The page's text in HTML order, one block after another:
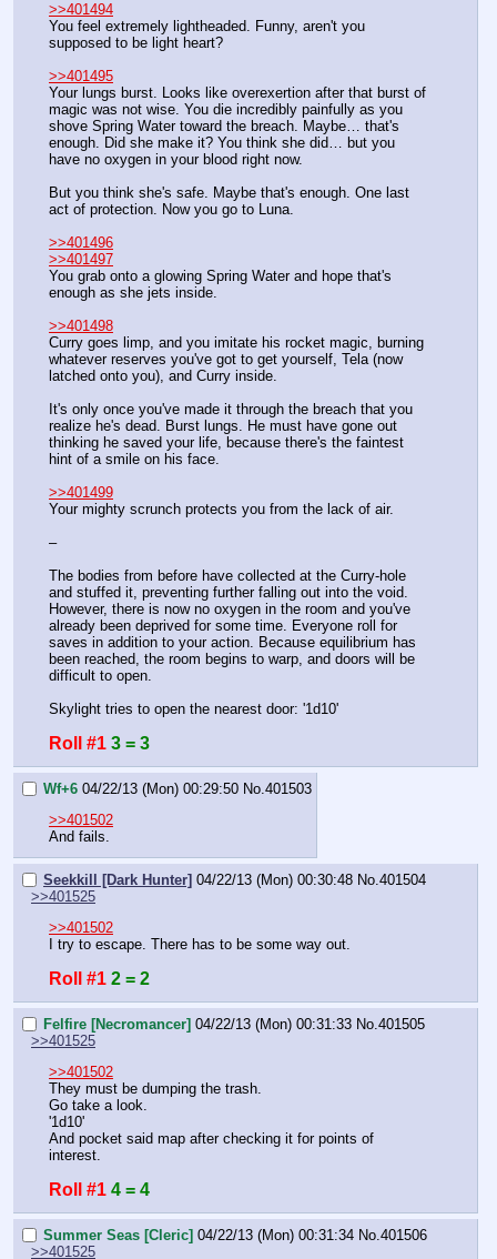
>>401494
You feel extremely lightheaded. Funny, aren't you
supposed to be light heart?
>>401495
Your lungs burst. Looks like overexertion after that burst of
magic was not wise. You die incredibly painfully as you
shove Spring Water toward the breach. Maybe… that's
enough. Did she make it? You think she did… but you
have no oxygen in your blood right now.
But you think she's safe. Maybe that's enough. One last
act of protection. Now you go to Luna.
>>401496
>>401497
You grab onto a glowing Spring Water and hope that's
enough as she jets inside.
>>401498
Curry goes limp, and you imitate his rocket magic, burning
whatever reserves you've got to get yourself, Tela (now
latched onto you), and Curry inside.
It's only once you've made it through the breach that you
realize he's dead. Burst lungs. He must have gone out
thinking he saved your life, because there's the faintest
hint of a smile on his face.
>>401499
Your mighty scrunch protects you from the lack of air.
–
The bodies from before have collected at the Curry-hole
and stuffed it, preventing further falling out into the void.
However, there is now no oxygen in the room and you've
already been deprived for some time. Everyone roll for
saves in addition to your action. Because equilibrium has
been reached, the room begins to warp, and doors will be
difficult to open.
Skylight tries to open the nearest door: '1d10'
Roll #1 3 = 3
Wf+6 04/22/13 (Mon) 00:29:50 No.401503
>>401502
And fails.
Seekkill [Dark Hunter] 04/22/13 (Mon) 00:30:48 No. 401504
>>401525
>>401502
I try to escape. There has to be some way out.
Roll #1 2 = 2
Felfire [Necromancer] 04/22/13 (Mon) 00:31:33 No. 401505
>>401525
>>401502
They must be dumping the trash.
Go take a look.
'1d10'
And pocket said map after checking it for points of
interest.
Roll #1 4 = 4
Summer Seas [Cleric] 04/22/13 (Mon) 00:31:34 No. 401506
>>401525